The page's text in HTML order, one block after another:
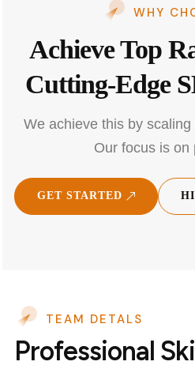
WHY
Achieve Top
Cutting-Edge
We achieve this by
Our focus is on
GET STARTED
TEAM DETALS
Professional